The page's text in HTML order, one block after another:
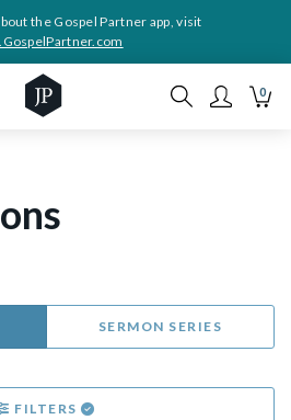
the Gospel Partner app, visit
0
SERMON SERIES
FILTERS